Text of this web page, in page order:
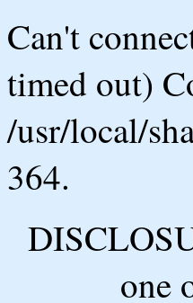
Can't
timed out)
/usr/local/
364.
one